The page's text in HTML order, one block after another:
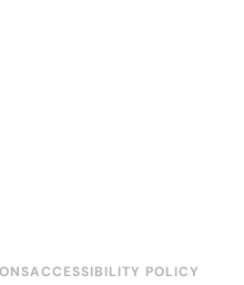
ACCESSIBILITY POLICY